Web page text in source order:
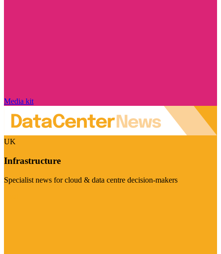
Media kit
UK
Infrastructure
Specialist news for cloud & data centre decision-makers